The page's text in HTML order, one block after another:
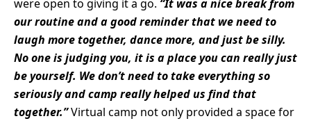
were open to giving it a go. “It was a nice break from
our routine and a good reminder that we need to
laugh more together, dance more, and just be silly.
No one is judging you, it is a place you can really just
be yourself. We don’t need to take everything so
seriously and camp really helped us find that
together.”Virtual camp not only provided a space for